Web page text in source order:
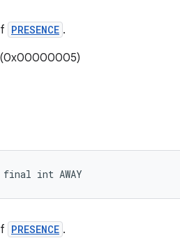
PRESENCE .
(0x00000005)
int AWAY
PRESENCE .